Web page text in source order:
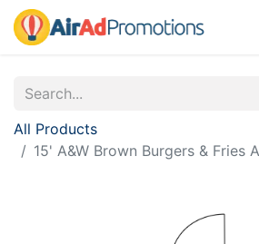
All Products
15' A&W Brown Burgers & Fries